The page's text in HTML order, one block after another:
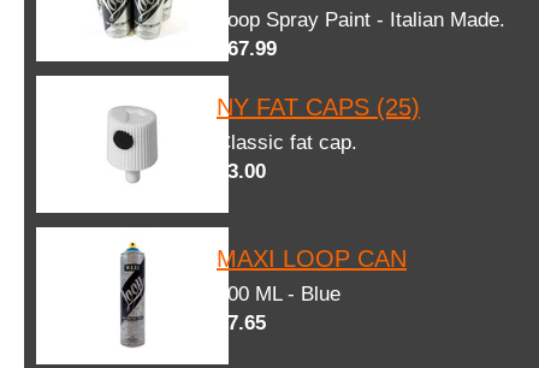
Loop Spray Paint - Italian Made.
$67.99
NY FAT CAPS (25)
Classic fat cap.
$3.00
MAXI LOOP CAN
600 ML - Blue
$7.65